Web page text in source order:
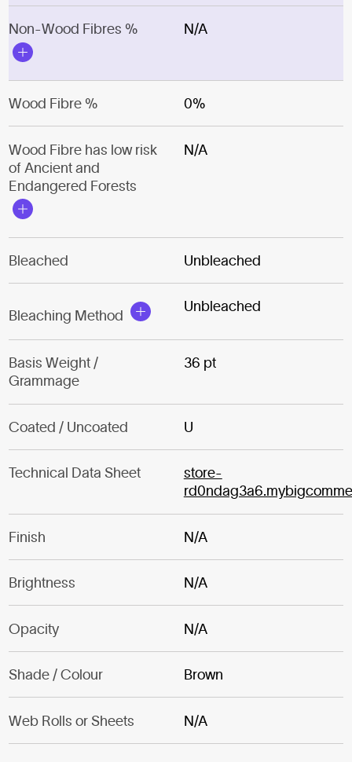
Non-Wood Fibres % N/A
Wood Fibre % 0%
Wood Fibre has low risk
of Ancient and
Endangered Forests
N/A
Bleached Unbleached
Bleaching Method
Unbleached
Basis Weight /
Grammage
36 pt
Coated / Uncoated U
Technical Data Sheet
store-
Finish N/A
Brightness N/A
Opacity N/A
Shade / Colour Brown
Web Rolls or Sheets N/A